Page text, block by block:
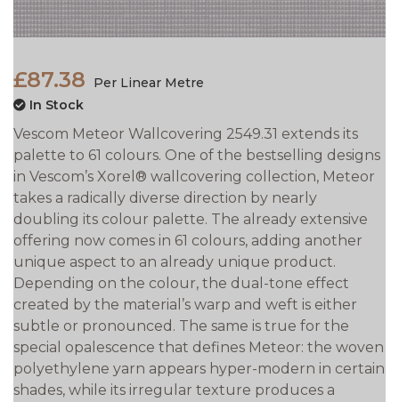
£87.38
Per Linear Metre
In Stock
Vescom Meteor Wallcovering 2549.31 extends its
palette to 61 colours. One of the bestselling designs
in Vescom’s Xorel® wallcovering collection, Meteor
takes a radically diverse direction by nearly
doubling its colour palette. The already extensive
offering now comes in 61 colours, adding another
unique aspect to an already unique product.
Depending on the colour, the dual-tone effect
created by the material’s warp and weft is either
subtle or pronounced. The same is true for the
special opalescence that defines Meteor: the woven
polyethylene yarn appears hyper-modern in certain
shades, while its irregular texture produces a